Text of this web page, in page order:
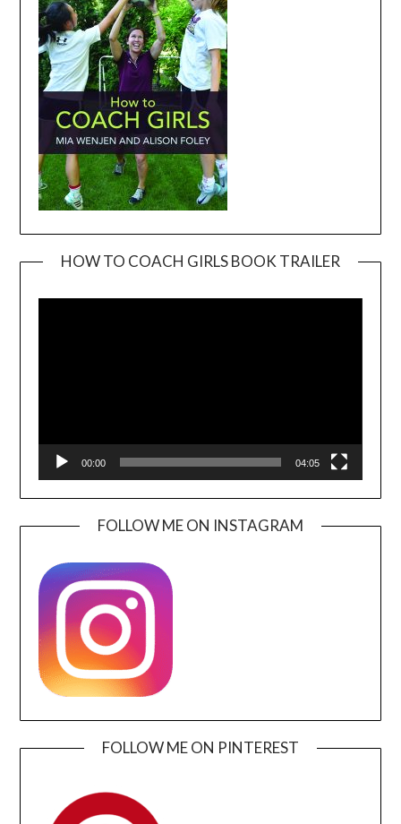
HOW TO COACH GIRLS BOOK TRAILER
00:00 04:05
FOLLOW ME ON INSTAGRAM
FOLLOW ME ON PINTEREST